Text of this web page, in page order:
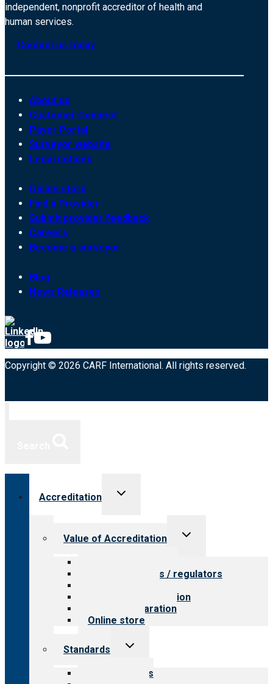
independent, nonprofit accreditor of health and
human services.
Contact us today
About us
Customer Connect
Payer Portal
Surveyor website
Legal notices
Online store
Find a Provider
Submit provider feedback
Careers
Become a surveyor
Blog
News Releases
Copyright © 2026 CARF International. All rights reserved.
Accreditation
Toggle
Value of Accreditation
Toggle
Value for payers / regulators
Steps to accreditation
Survey preparation
Online store
Standards
Toggle
Our standards